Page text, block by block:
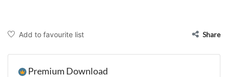
Add to favourite list Share
Premium Download